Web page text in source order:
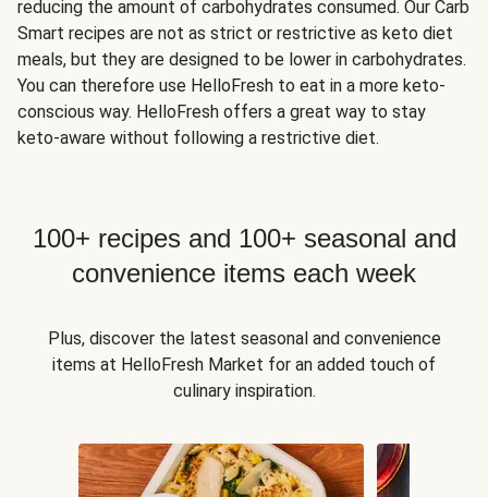
reducing the amount of carbohydrates consumed. Our Carb
Smart recipes are not as strict or restrictive as keto diet
meals, but they are designed to be lower in carbohydrates.
You can therefore use HelloFresh to eat in a more keto-
conscious way. HelloFresh offers a great way to stay
keto-aware without following a restrictive diet.
100+ recipes and 100+ seasonal and
convenience items each week
Plus, discover the latest seasonal and convenience
items at HelloFresh Market for an added touch of
culinary inspiration.